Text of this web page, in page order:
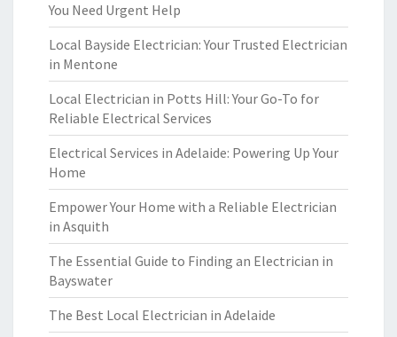
You Need Urgent Help
Local Bayside Electrician: Your Trusted Electrician
in Mentone
Local Electrician in Potts Hill: Your Go-To for
Reliable Electrical Services
Electrical Services in Adelaide: Powering Up Your
Home
Empower Your Home with a Reliable Electrician
in Asquith
The Essential Guide to Finding an Electrician in
Bayswater
The Best Local Electrician in Adelaide